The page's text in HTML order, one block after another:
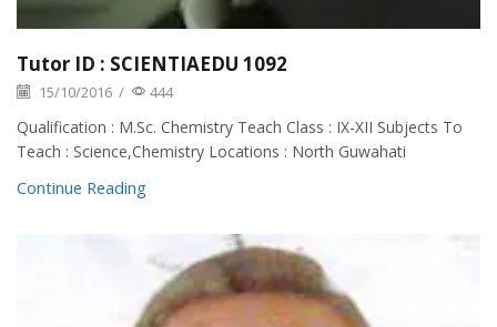
Tutor ID : SCIENTIAEDU 1092
15/10/2016 / 444
Qualification : M.Sc. Chemistry Teach Class : IX-XII Subjects To
Teach : Science,Chemistry Locations : North Guwahati
Continue Reading